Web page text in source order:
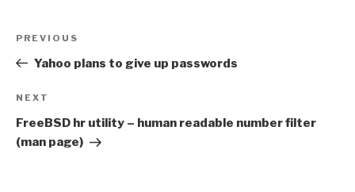
Previous
Post
PREVIOUS
Yahoo plans to give up passwords
Next
Post
NEXT
FreeBSD hr utility – human readable number filter
(man page)